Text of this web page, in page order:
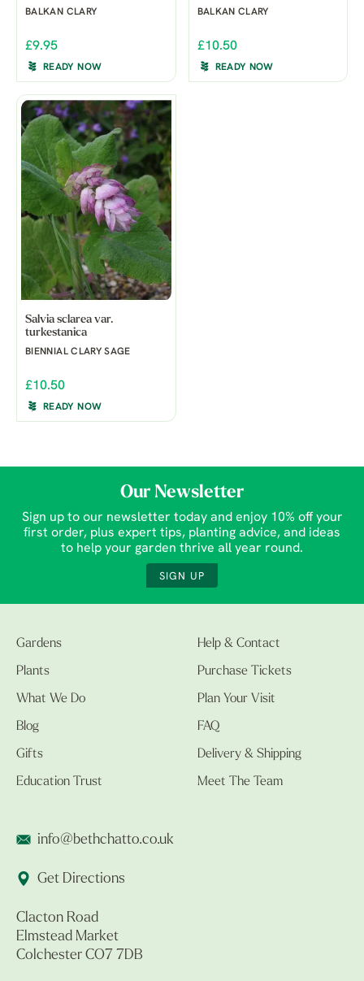
BALKAN CLARY
£9.95
READY NOW
BALKAN CLARY
£10.50
READY NOW
Salvia sclarea var.
turkestanica
BIENNIAL CLARY SAGE
£10.50
READY NOW
Our Newsletter
Sign up to our newsletter today and enjoy 10% off your
first order, plus expert tips, planting advice, and ideas
to help your garden thrive all year round.
SIGN UP
Gardens
Plants
What We Do
Blog
Gifts
Education Trust
Help & Contact
Purchase Tickets
Plan Your Visit
FAQ
Delivery & Shipping
Meet The Team
info@bethchatto.co.uk
Get Directions
Clacton Road
Elmstead Market
Colchester CO7 7DB